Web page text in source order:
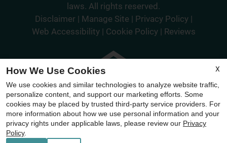
laws. All rights reserved.
Disclaimer | Manage Site | Privacy Policy|
Web Accessibility| Cookie Policy| Reviews
Equal
Housing
Opportunity
Policy
X
How We Use Cookies
We use cookies and similar technologies to analyze website traffic,
personalize content, and support our marketing efforts. Some
cookies may be placed by trusted third-party service providers. For
more information about how we use personal information and your
privacy rights under applicable laws, please review our Privacy
Policy.